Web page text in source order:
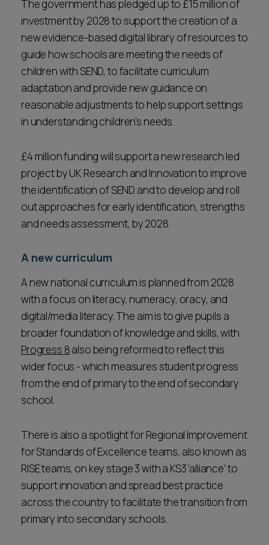
The government has pledged up to £15 million of
investment by 2028 to support the creation of a
new evidence-based digital library of resources to
guide how schools are meeting the needs of
children with SEND, to facilitate curriculum
adaptation and provide new guidance on
reasonable adjustments to help support settings
in understanding children’s needs.
£4 million funding will support a new research led
project by UK Research and Innovation to improve
the identification of SEND and to develop and roll
out approaches for early identification, strengths
and needs assessment, by 2028.
A new curriculum
A new national curriculum is planned from 2028
with a focus on literacy, numeracy, oracy, and
digital/media literacy. The aim is to give pupils a
broader foundation of knowledge and skills, with
Progress 8also being reformed to reflect this
wider focus - which measures student progress
from the end of primary to the end of secondary
school.
There is also a spotlight for Regional Improvement
for Standards of Excellence teams, also known as
RISE teams, on key stage 3 with a KS3 'alliance' to
support innovation and spread best practice
across the country to facilitate the transition from
primary into secondary schools.